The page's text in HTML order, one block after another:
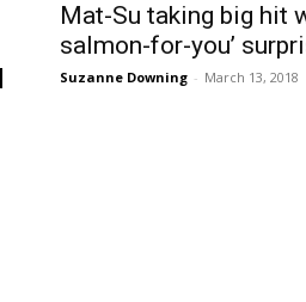
Mat-Su taking big hit
salmon-for-you’
Suzanne Downing - March 13, 2018